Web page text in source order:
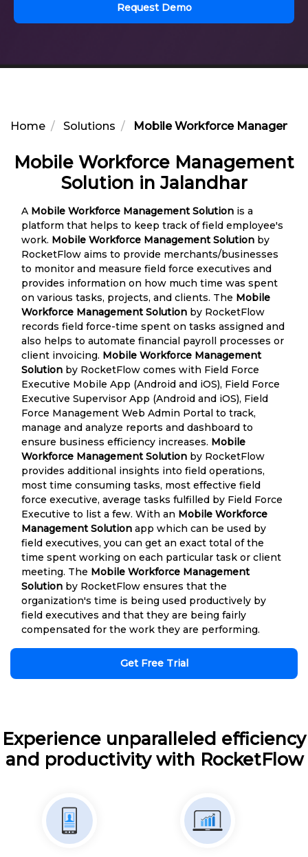
Request Demo
Home Solutions Mobile Workforce
Mobile Workforce Management
Solution in Jalandhar
A Mobile Workforce Management Solution is a
platform that helps to keep track of field employee's
work. Mobile Workforce Management Solution by
RocketFlow aims to provide merchants/businesses
to monitor and measure field force executives and
provides information on how much time was spent
on various tasks, projects, and clients. The Mobile
Workforce Management Solution by RocketFlow
records field force-time spent on tasks assigned and
also helps to automate financial payroll processes or
client invoicing. Mobile Workforce Management
Solution by RocketFlow comes with Field Force
Executive Mobile App (Android and iOS), Field Force
Executive Supervisor App (Android and iOS), Field
Force Management Web Admin Portal to track,
manage and analyze reports and dashboard to
ensure business efficiency increases. Mobile
Workforce Management Solution by RocketFlow
provides additional insights into field operations,
most time consuming tasks, most effective field
force executive, average tasks fulfilled by Field Force
Executive to list a few. With an Mobile Workforce
Management Solution app which can be used by
field executives, you can get an exact total of the
time spent working on each particular task or client
meeting. The Mobile Workforce Management
Solution by RocketFlow ensures that the
organization's time is being used productively by
field executives and that they are being fairly
compensated for the work they are performing.
Get Free Trial
Experience unparalleled efficiency
and productivity with RocketFlow